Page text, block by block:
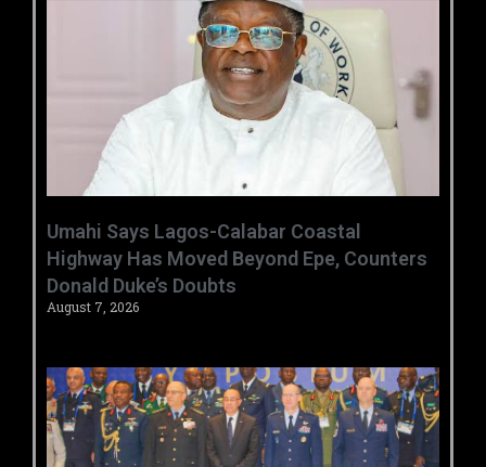
Umahi Says Lagos-Calabar Coastal
Highway Has Moved Beyond Epe, Counters
Donald Duke’s Doubts
August 7, 2026